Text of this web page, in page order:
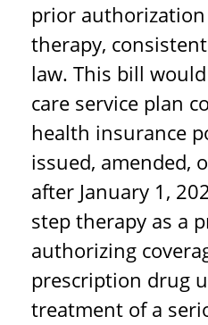
prior
therapy,
law. This bill
care service plan
health insurance
issued, amended,
after January 1,
step therapy as a
authorizing
prescription drug
treatment of a